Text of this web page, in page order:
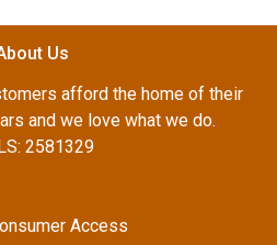
Us
afford the home of their
and we love what we do.
2581329
Access